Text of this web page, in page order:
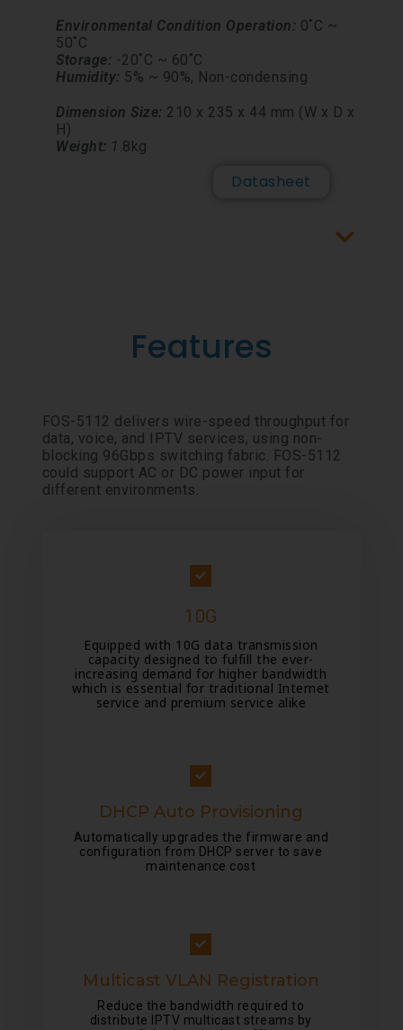
Environmental Condition Operation: 0˚C ~
50˚C
Storage: -20˚C ~ 60˚C
Humidity: 5% ~ 90%, Non-condensing
Dimension Size: 210 x 235 x 44 mm (W x D x
H)
Weight: 1 .8kg
Datasheet
Features
FOS-5112 delivers wire-speed throughput for
data, voice, and IPTV services, using non-
blocking 96Gbps switching fabric. FOS-5112
could support AC or DC power input for
different environments.
10G
Equipped with 10G data transmission
capacity designed to fulfill the ever-
increasing demand for higher bandwidth
which is essential for traditional Internet
service and premium service alike
DHCP Auto Provisioning
Automatically upgrades the firmware and
configuration from DHCP server to save
maintenance cost
Multicast VLAN Registration
Reduce the bandwidth required to
distribute IPTV multicast streams by